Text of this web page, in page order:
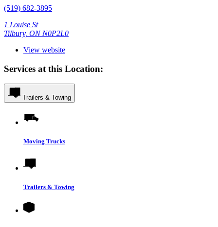
(519) 682-3895
1 Louise St
Tilbury, ON N0P2L0
View website
Services at this Location:
Trailers & Towing
Moving Trucks
Trailers & Towing